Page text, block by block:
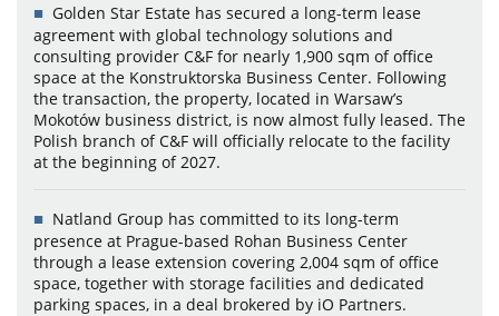
Golden Star Estate has secured a long-term lease
agreement with global technology solutions and
consulting provider C&F for nearly 1,900 sqm of office
space at the Konstruktorska Business Center. Following
the transaction, the property, located in Warsaw’s
Mokotów business district, is now almost fully leased. The
Polish branch of C&F will officially relocate to the facility
at the beginning of 2027.
Natland Group has committed to its long-term
presence at Prague-based Rohan Business Center
through a lease extension covering 2,004 sqm of office
space, together with storage facilities and dedicated
parking spaces, in a deal brokered by iO Partners.